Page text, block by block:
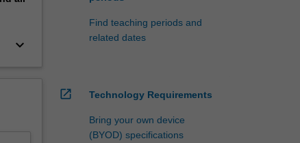
keyboard_arrow_down
Find teaching periods and
related dates
open_in_new Technology Requirements
Bring your own device
(BYOD) specifications